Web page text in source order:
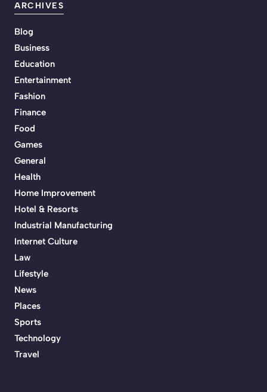
ARCHIVES
Blog
Business
Education
Entertainment
Fashion
Finance
Food
Games
General
Health
Home Improvement
Hotel & Resorts
Industrial Manufacturing
Internet Culture
Law
Lifestyle
News
Places
Sports
Technology
Travel